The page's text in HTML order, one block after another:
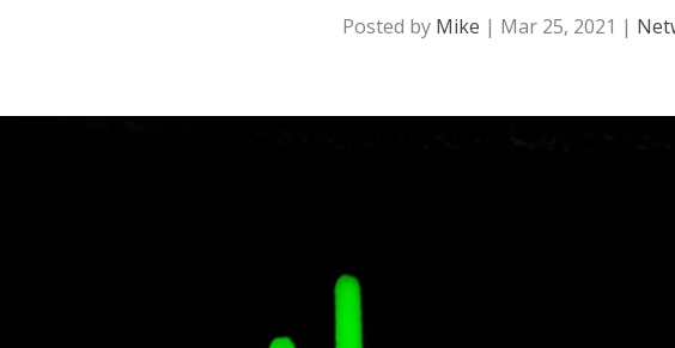
Posted by Mike | Mar 25, 2021 |